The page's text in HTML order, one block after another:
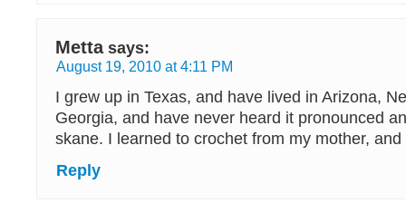
Metta says:
August 19, 2010 at 4:11 PM
I grew up in Texas, and have lived in Arizona,
Georgia, and have never heard it pronounced
skane. I learned to crochet from my mother,
Reply